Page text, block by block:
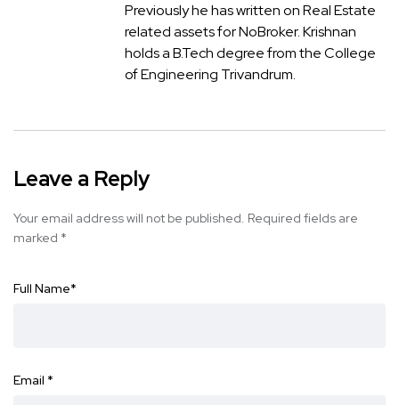
Previously he has written on Real Estate
related assets for NoBroker. Krishnan
holds a B.Tech degree from the College
of Engineering Trivandrum.
Leave a Reply
Your email address will not be published. Required fields are
marked *
Full Name*
Email *